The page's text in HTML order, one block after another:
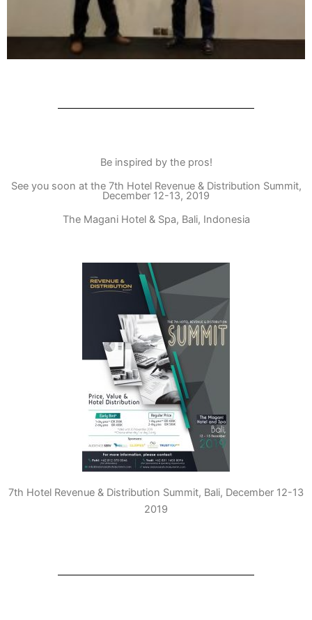
Be inspired by the pros!
See you soon at the 7th Hotel Revenue & Distribution Summit,
December 12-13, 2019
The Magani Hotel & Spa, Bali, Indonesia
7th Hotel Revenue & Distribution Summit, Bali, December 12-13
2019